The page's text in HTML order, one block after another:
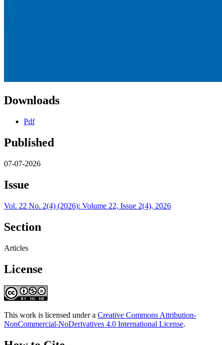
Downloads
Pdf
Published
07-07-2026
Issue
Vol. 22 No. 2(4) (2026): Volume 22, Issue 2(4), 2026
Section
Articles
License
This work is licensed under a Creative Commons Attribution-
NonCommercial-NoDerivatives 4.0 International License.